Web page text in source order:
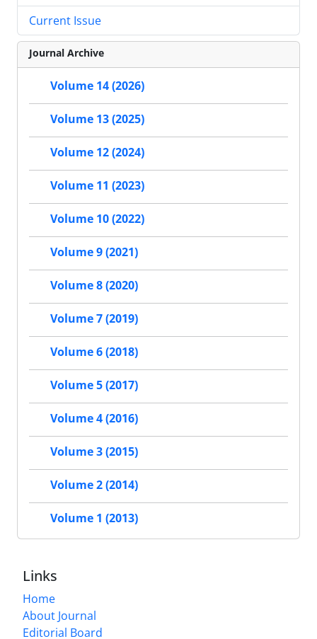
Current Issue
Journal Archive
Volume 14 (2026)
Volume 13 (2025)
Volume 12 (2024)
Volume 11 (2023)
Volume 10 (2022)
Volume 9 (2021)
Volume 8 (2020)
Volume 7 (2019)
Volume 6 (2018)
Volume 5 (2017)
Volume 4 (2016)
Volume 3 (2015)
Volume 2 (2014)
Volume 1 (2013)
Links
Home
About Journal
Editorial Board